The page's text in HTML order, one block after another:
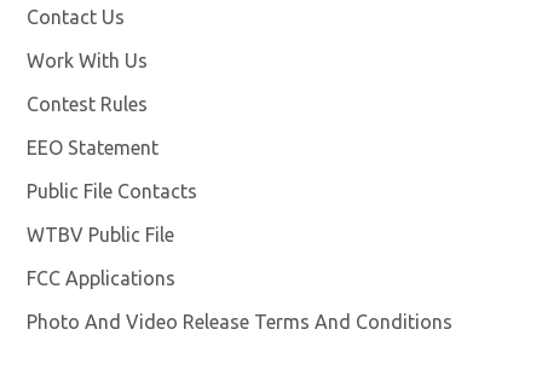
Contact Us
Work With Us
Contest Rules
EEO Statement
Public File Contacts
WTBV Public File
FCC Applications
Photo And Video Release Terms And Conditions